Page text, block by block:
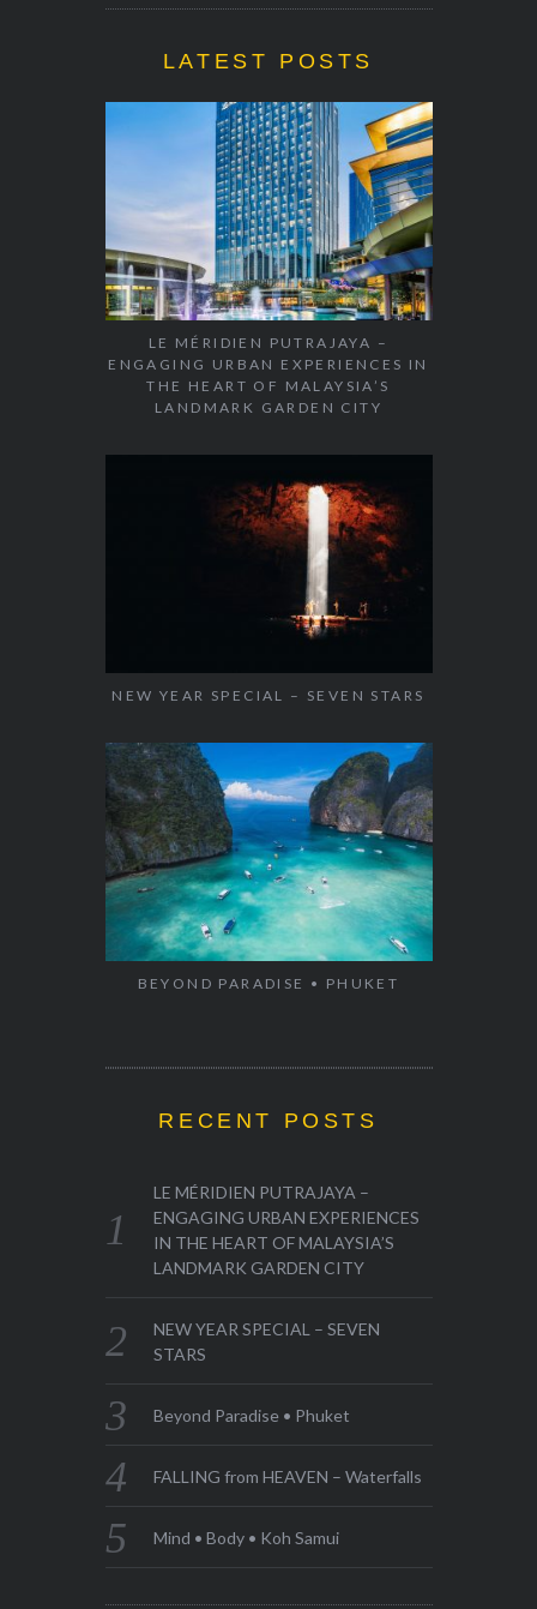
LATEST POSTS
LE MÉRIDIEN PUTRAJAYA –
ENGAGING URBAN EXPERIENCES IN
THE HEART OF MALAYSIA’S
LANDMARK GARDEN CITY
NEW YEAR SPECIAL – SEVEN STARS
BEYOND PARADISE • PHUKET
RECENT POSTS
LE MÉRIDIEN PUTRAJAYA –
ENGAGING URBAN EXPERIENCES
IN THE HEART OF MALAYSIA’S
LANDMARK GARDEN CITY
NEW YEAR SPECIAL – SEVEN
STARS
Beyond Paradise • Phuket
FALLING from HEAVEN – Waterfalls
Mind • Body • Koh Samui